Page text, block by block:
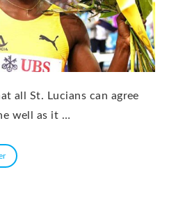
all St. Lucians can agree
well as it …